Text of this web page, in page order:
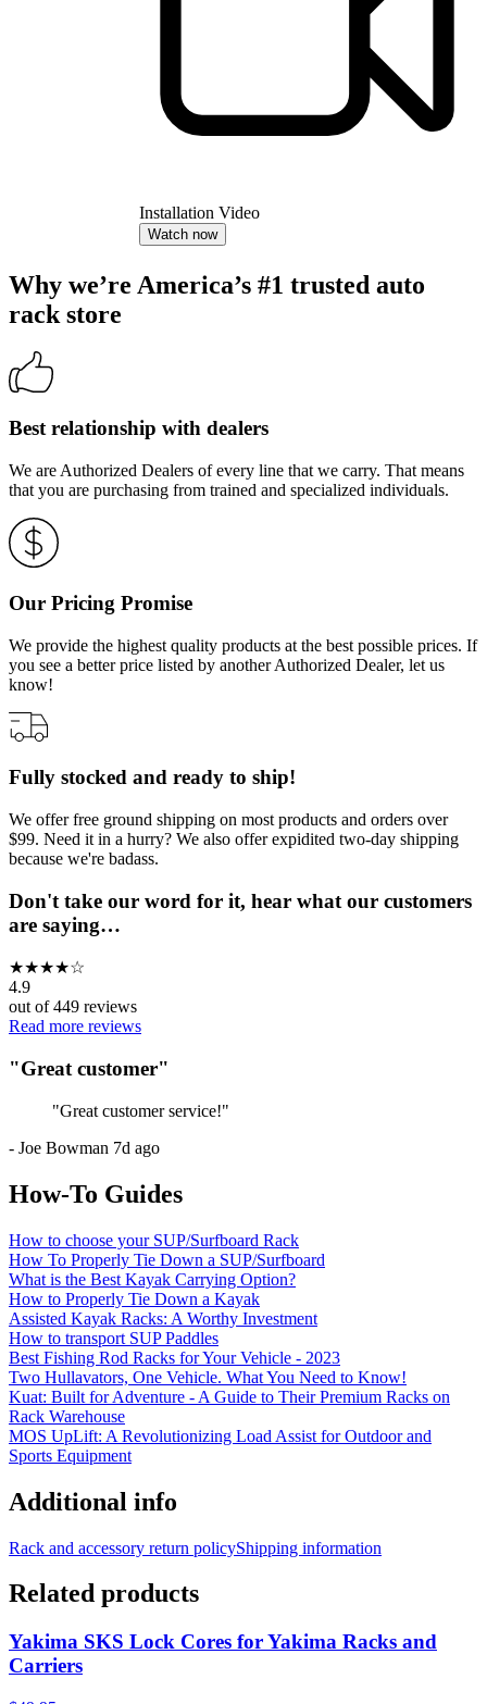
Installation Video
Watch now
Why we’re America’s #1 trusted auto
rack store
Best relationship with dealers
We are Authorized Dealers of every line that we carry. That means
that you are purchasing from trained and specialized individuals.
Our Pricing Promise
We provide the highest quality products at the best possible prices. If
you see a better price listed by another Authorized Dealer, let us
know!
Fully stocked and ready to ship!
We offer free ground shipping on most products and orders over
$99. Need it in a hurry? We also offer expidited two-day shipping
because we're badass.
Don't take our word for it, hear what our customers
are saying…
★★★★☆
4.9
out of449 reviews
Read more reviews
"Great customer"
"Great customer service!"
- Joe Bowman 7d ago
How-To Guides
How to choose your SUP/Surfboard Rack
How To Properly Tie Down a SUP/Surfboard
What is the Best Kayak Carrying Option?
How to Properly Tie Down a Kayak
Assisted Kayak Racks: A Worthy Investment
How to transport SUP Paddles
Best Fishing Rod Racks for Your Vehicle - 2023
Two Hullavators, One Vehicle. What You Need to Know!
Kuat: Built for Adventure - A Guide to Their Premium Racks on
Rack Warehouse
MOS UpLift: A Revolutionizing Load Assist for Outdoor and
Sports Equipment
Additional info
Rack and accessory return policyShipping information
Related products
Yakima SKS Lock Cores for Yakima Racks and
Carriers